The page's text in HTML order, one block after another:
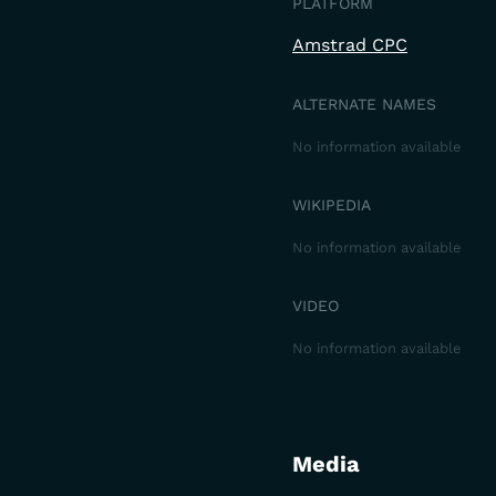
Amstrad CPC
ALTERNATE NAMES
No information available
WIKIPEDIA
No information available
VIDEO
No information available
Media